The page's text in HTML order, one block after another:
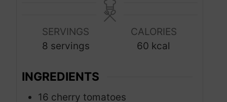
t
e
t
e
SERVINGS
8 servings
CALORIES
60 kcal
INGREDIENTS
16 cherry tomatoes